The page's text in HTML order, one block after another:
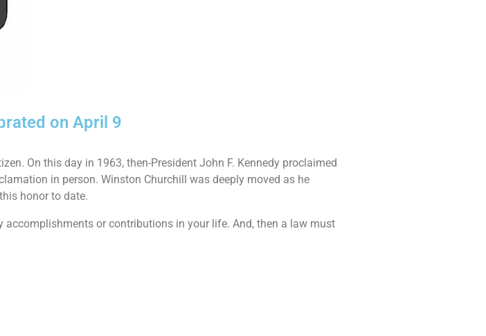
on April 9
On this day in 1963, then-President John F. Kennedy proclaimed
in person. Winston Churchill was deeply moved as he
honor to date.
accomplishments or contributions in your life. And, then a law must